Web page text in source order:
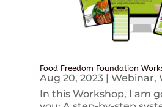
Food Freedom Foundation
Aug 20, 2023| Webinar,
In this Workshop, I am